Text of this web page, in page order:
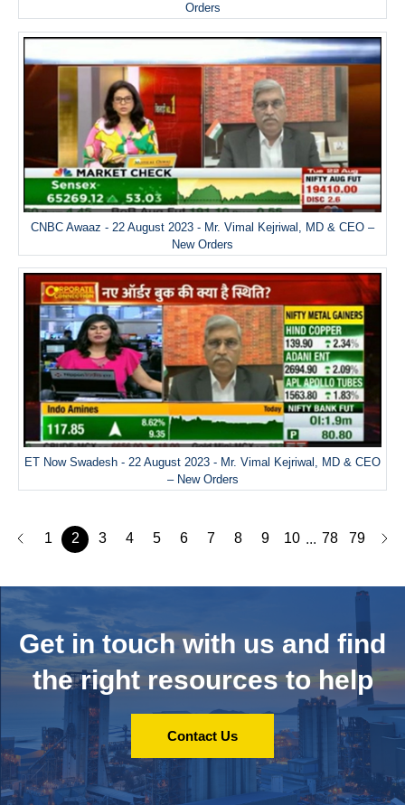
Orders
CNBC Awaaz - 22 August 2023 - Mr. Vimal Kejriwal, MD & CEO –
New Orders
ET Now Swadesh - 22 August 2023 - Mr. Vimal Kejriwal, MD & CEO
– New Orders
1 2 3 4 5 6 7 8 9 10 ... 78 79
Get in touch with us and find
the right resources to help
Contact Us